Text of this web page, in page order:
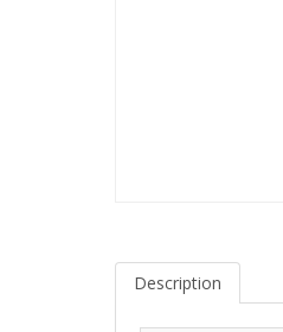
Description